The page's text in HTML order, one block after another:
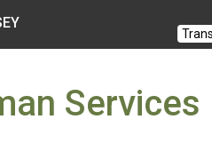
Services